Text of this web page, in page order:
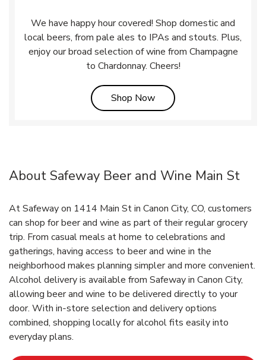
We have happy hour covered! Shop domestic and
local beers, from pale ales to IPAs and stouts. Plus,
enjoy our broad selection of wine from Champagne
to Chardonnay. Cheers!
Shop NowLink Opens in New Tab
About Safeway Beer and Wine Main St
At Safeway on 1414 Main St in Canon City, CO, customers
can shop for beer and wine as part of their regular grocery
trip. From casual meals at home to celebrations and
gatherings, having access to beer and wine in the
neighborhood makes planning simpler and more convenient.
Alcohol delivery is available from Safeway in Canon City,
allowing beer and wine to be delivered directly to your
door. With in‑store selection and delivery options
combined, shopping locally for alcohol fits easily into
everyday plans.